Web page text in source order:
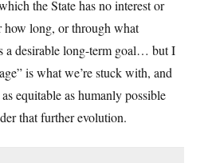
the State has no interest or
how long, or through what
a desirable long-term goal… but I
is what we’re stuck with, and
equitable as humanly possible
that further evolution.